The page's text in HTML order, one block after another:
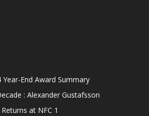
Year-End Award Summary
: Alexander Gustafsson
at NFC 1